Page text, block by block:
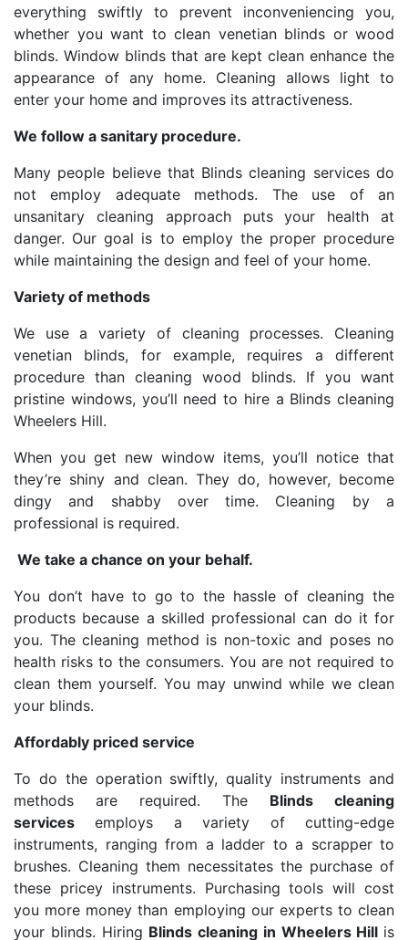
everything swiftly to prevent inconveniencing you,
whether you want to clean venetian blinds or wood
blinds. Window blinds that are kept clean enhance the
appearance of any home. Cleaning allows light to
enter your home and improves its attractiveness.
We follow a sanitary procedure.
Many people believe that Blinds cleaning services do
not employ adequate methods. The use of an
unsanitary cleaning approach puts your health at
danger. Our goal is to employ the proper procedure
while maintaining the design and feel of your home.
Variety of methods
We use a variety of cleaning processes. Cleaning
venetian blinds, for example, requires a different
procedure than cleaning wood blinds. If you want
pristine windows, you’ll need to hire a Blinds cleaning
Wheelers Hill.
When you get new window items, you’ll notice that
they’re shiny and clean. They do, however, become
dingy and shabby over time. Cleaning by a
professional is required.
We take a chance on your behalf.
You don’t have to go to the hassle of cleaning the
products because a skilled professional can do it for
you. The cleaning method is non-toxic and poses no
health risks to the consumers. You are not required to
clean them yourself. You may unwind while we clean
your blinds.
Affordably priced service
To do the operation swiftly, quality instruments and
methods are required. The Blinds cleaning
services employs a variety of cutting-edge
instruments, ranging from a ladder to a scrapper to
brushes. Cleaning them necessitates the purchase of
these pricey instruments. Purchasing tools will cost
you more money than employing our experts to clean
your blinds. Hiring Blinds cleaning in Wheelers Hill is